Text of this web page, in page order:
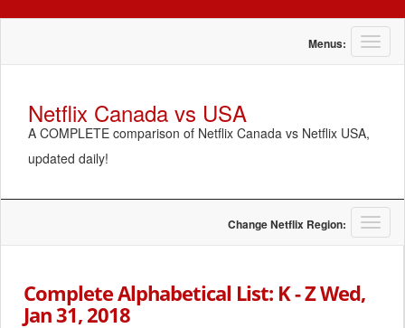
T
o
i
g
a
Menus:
Netflix Canada vs USA
A COMPLETE comparison of Netflix Canada vs Netflix USA,
updated daily!
T
o
Change Netflix Region:
Complete Alphabetical List: K - Z Wed,
Jan 31, 2018